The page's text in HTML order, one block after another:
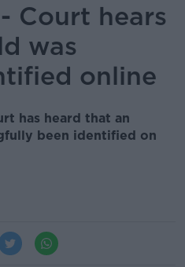
Court hears
was
online
has heard that an
been identified on